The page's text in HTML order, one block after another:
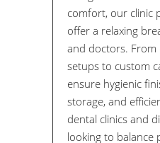
comfort, our clinic
offer a relaxing
and doctors.
setups to custom
ensure hygienic
storage, and
dental clinics and
looking to balance